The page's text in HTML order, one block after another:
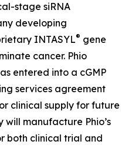
stage siRNA
developing
INTASYL® gene
cancer. Phio
entered into a cGMP
services agreement
clinical supply for future
will manufacture Phio’s
both clinical trial and